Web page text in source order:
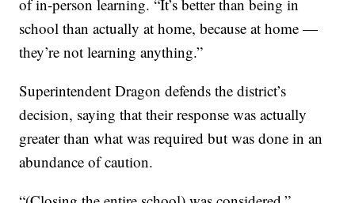
of in-person learning. “It’s better than being in
school than actually at home, because at home —
they’re not learning anything.”
Superintendent Dragon defends the district’s
decision, saying that their response was actually
greater than what was required but was done in an
abundance of caution.